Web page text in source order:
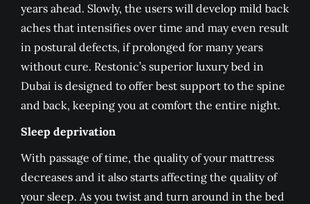
years ahead. Slowly, the users will develop mild back
aches that intensifies over time and may even result
in postural defects, if prolonged for many years
without cure. Restonic’s superior luxury bed in
Dubai is designed to offer best support to the spine
and back, keeping you at comfort the entire night.
Sleep deprivation
With passage of time, the quality of your mattress
decreases and it also starts affecting the quality of
your sleep. As you twist and turn around in the bed